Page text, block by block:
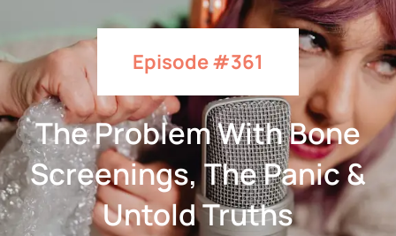
Episode #361
The Problem With Bone
Screenings, The Panic &
Untold Truths